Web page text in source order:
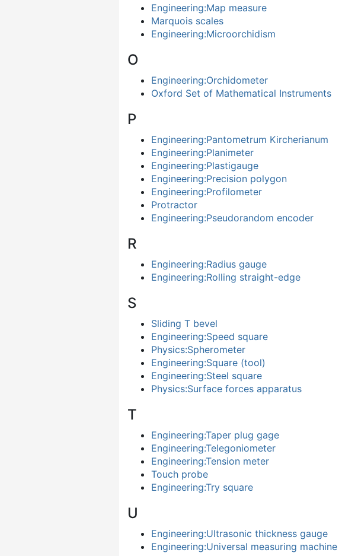
Engineering:Map measure
Marquois scales
Engineering:Microorchidism
O
Engineering:Orchidometer
Oxford Set of Mathematical Instruments
P
Engineering:Pantometrum Kircherianum
Engineering:Planimeter
Engineering:Plastigauge
Engineering:Precision polygon
Engineering:Profilometer
Protractor
Engineering:Pseudorandom encoder
R
Engineering:Radius gauge
Engineering:Rolling straight-edge
S
Sliding T bevel
Engineering:Speed square
Physics:Spherometer
Engineering:Square (tool)
Engineering:Steel square
Physics:Surface forces apparatus
T
Engineering:Taper plug gage
Engineering:Telegoniometer
Engineering:Tension meter
Touch probe
Engineering:Try square
U
Engineering:Ultrasonic thickness gauge
Engineering:Universal measuring machine